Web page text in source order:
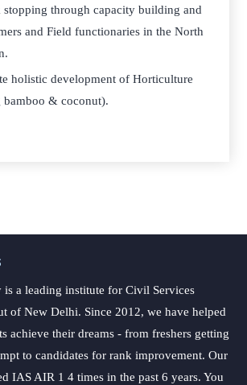
stopping through capacity building and
and Field functionaries in the North
holistic development of Horticulture
bamboo & coconut).
is a leading institute for Civil Services
of New Delhi. Since 2012, we have helped
achieve their dreams - from freshers getting
to candidates for rank improvement. Our
IAS AIR 1 4 times in the past 6 years. You